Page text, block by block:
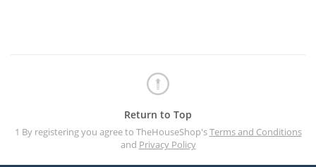
Return to Top
1 By registering you agree to TheHouseShop'sTerms and Conditions
and Privacy Policy